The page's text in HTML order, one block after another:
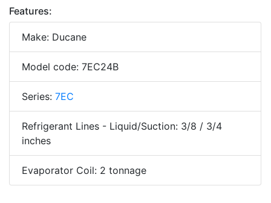
Features:
Make: Ducane
Model code: 7EC24B
Series: 7EC
Refrigerant Lines - Liquid/Suction: 3/8 / 3/4
inches
Evaporator Coil: 2 tonnage